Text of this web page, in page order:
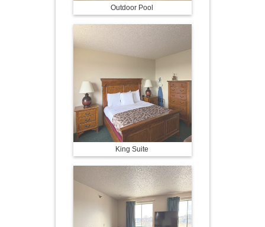
Outdoor Pool
King Suite